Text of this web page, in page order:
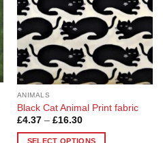
ANIMALS
Black Cat Animal Print fabric
£4.37 – £16.30Price
£4.37
SELECT OPTIONS